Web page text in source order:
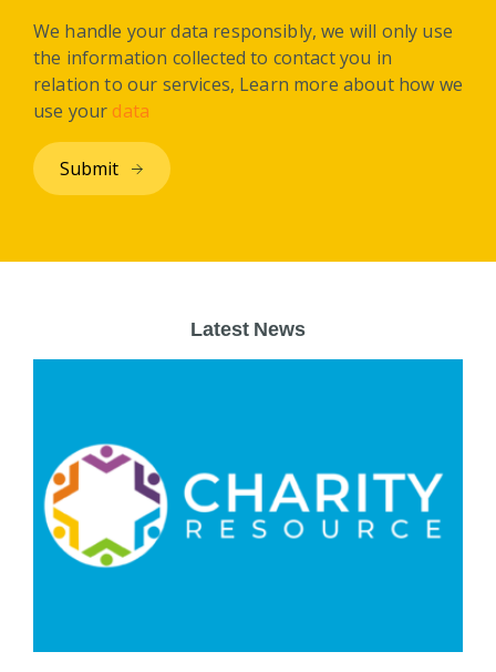
We handle your data responsibly, we will only use
the information collected to contact you in
relation to our services, Learn more about how we
use your data
Latest News